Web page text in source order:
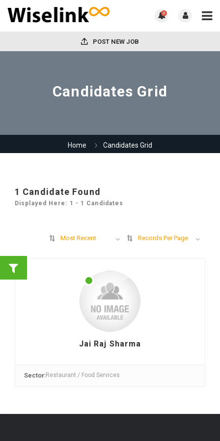
0
POST NEW JOB
Candidates Grid
Home Candidates Grid
1 Candidate Found
Displayed Here: 1 - 1 Candidates
Most Recent Records Per Page
Jai Raj Sharma
Sector:Restaurant / Food Services